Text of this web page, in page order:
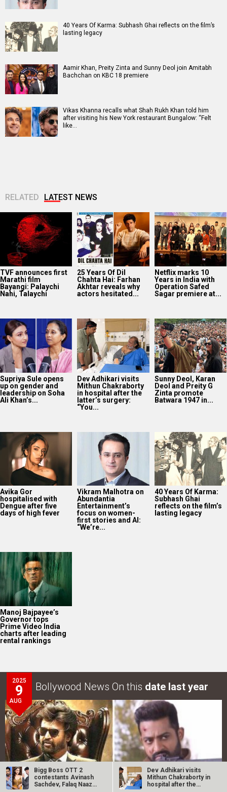
40 Years Of Karma: Subhash Ghai reflects on the film’s
lasting legacy
Aamir Khan, Preity Zinta and Sunny Deol join Amitabh
Bachchan on KBC 18 premiere
Vikas Khanna recalls what Shah Rukh Khan told him
after visiting his New York restaurant Bungalow: “Felt
like…
RELATED LATEST NEWS
TVF announces first
Marathi film
Bayangi: Palaychi
Nahi, Talaychi
25 Years Of Dil
Chahta Hai: Farhan
Akhtar reveals why
actors hesitated...
Netflix marks 10
Years in India with
Operation Safed
Sagar premiere at...
Supriya Sule opens
up on gender and
leadership on Soha
Ali Khan’s...
Dev Adhikari visits
Mithun Chakraborty
in hospital after the
latter’s surgery:
“You...
Sunny Deol, Karan
Deol and Preity G
Zinta promote
Batwara 1947 in...
Avika Gor
hospitalised with
Dengue after five
days of high fever
Vikram Malhotra on
Abundantia
Entertainment’s
focus on women-
first stories and AI:
“We’re...
40 Years Of Karma:
Subhash Ghai
reflects on the film’s
lasting legacy
Manoj Bajpayee’s
Governor tops
Prime Video India
charts after leading
rental rankings
2025
9
AUG
Bollywood News On this date last year
Bigg Boss OTT 2
contestants Avinash
Sachdev, Falaq Naaz
Dev Adhikari visits
Mithun Chakraborty in
hospital after the